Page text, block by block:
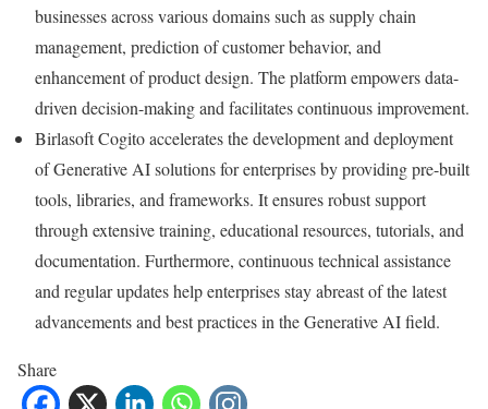
businesses across various domains such as supply chain
management, prediction of customer behavior, and
enhancement of product design. The platform empowers data-
driven decision-making and facilitates continuous improvement.
Birlasoft Cogito accelerates the development and deployment
of Generative AI solutions for enterprises by providing pre-built
tools, libraries, and frameworks. It ensures robust support
through extensive training, educational resources, tutorials, and
documentation. Furthermore, continuous technical assistance
and regular updates help enterprises stay abreast of the latest
advancements and best practices in the Generative AI field.
Share